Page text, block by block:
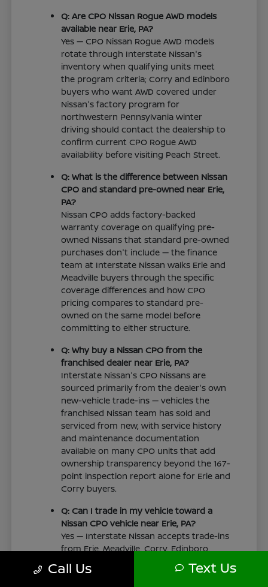
Q: Are CPO Nissan Rogue AWD models
available near Erie, PA?
Yes — CPO Nissan Rogue AWD models
rotate through Interstate Nissan's
inventory when qualifying units meet
the program criteria; Corry and Edinboro
buyers who want AWD covered under
Nissan's factory program for
northwestern Pennsylvania winter
driving should contact the dealership to
confirm current CPO Rogue AWD
availability before visiting Peach Street.
Q: What is the difference between Nissan
CPO and standard pre-owned near Erie,
PA?
Nissan CPO adds factory-backed
warranty coverage on qualifying pre-
owned Nissans that standard pre-owned
purchases don't include — the finance
team at Interstate Nissan walks Erie and
Meadville buyers through the specific
coverage differences and how CPO
pricing compares to standard pre-
owned on the same model before
committing to either structure.
Q: Why buy a Nissan CPO from the
franchised dealer near Erie, PA?
Interstate Nissan's CPO Nissans are
sourced primarily from the dealer's own
new-vehicle trade-ins — vehicles the
franchised Nissan team has sold and
serviced from new, with service history
and maintenance documentation
available on many CPO units that add
ownership transparency beyond the 167-
point inspection report alone for Erie and
Corry buyers.
Q: Can I trade in my vehicle toward a
Nissan CPO vehicle near Erie, PA?
Yes — Interstate Nissan accepts trade-ins
from Erie, Meadville, Corry, Edinboro,
state drivers and applies fair market
Call Us Text Us